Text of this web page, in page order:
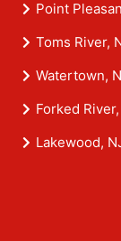
Point
Toms River,
Watertown,
Forked
Lakewood,